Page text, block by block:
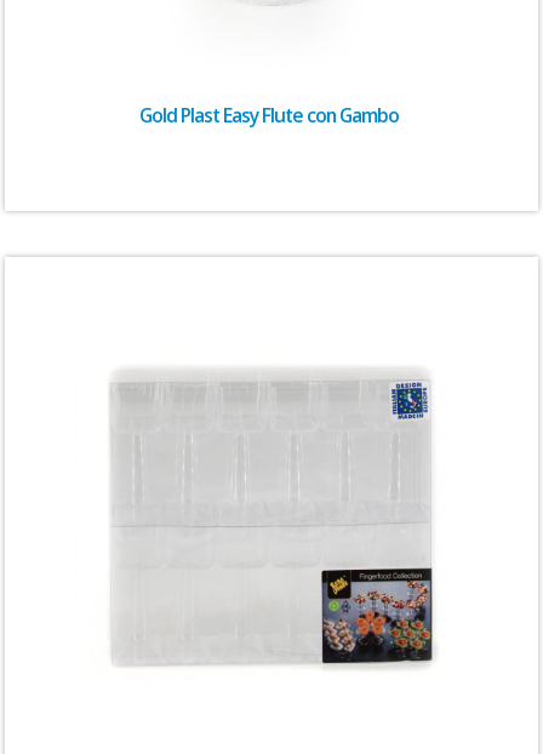
Gold Plast Easy Flute con Gambo